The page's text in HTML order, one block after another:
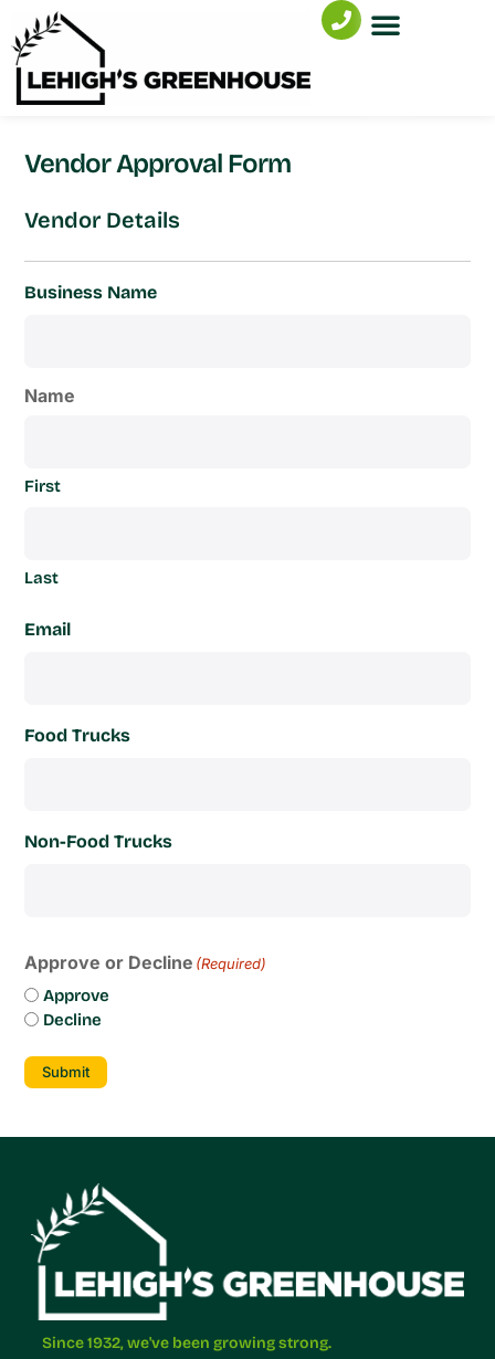
Vendor Approval Form
Vendor Details
Business Name
Name
First
Last
Email
Food Trucks
Non-Food Trucks
Approve or Decline (Required)
Approve
Decline
Submit
Since 1932, we've been growing strong.